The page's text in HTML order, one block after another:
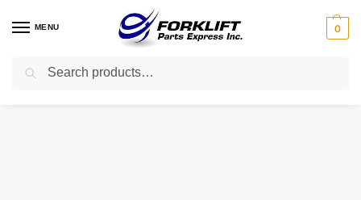
MENU 0
Home Parts / Brakes / 9314612500 CATERPILLAR CYLINDER – MASTER 43654 BORE